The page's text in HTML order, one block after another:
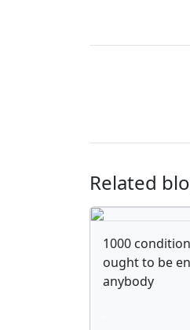
Related
1000
ought to be
anybody